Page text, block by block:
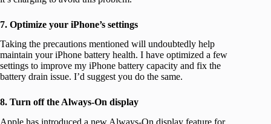
7. Optimize your iPhone’s settings
Taking the precautions mentioned will undoubtedly help
maintain your iPhone battery health. I have optimized a few
settings to improve my iPhone battery capacity and fix the
battery drain issue. I’d suggest you do the same.
8. Turn off the Always-On display